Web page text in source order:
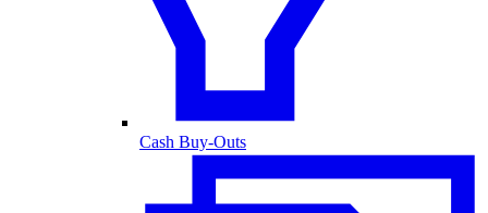
Cash Buy-Outs